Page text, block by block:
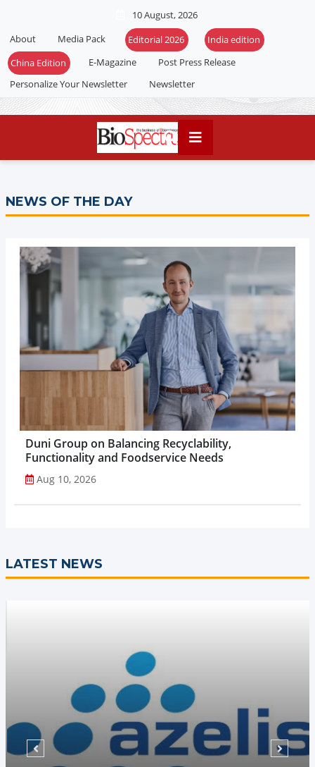
10 August, 2026
About
Media Pack Editorial 2026
India edition
China Edition
E-Magazine
Post Press Release
Personalize Your Newsletter
Newsletter
NEWS OF THE DAY
Duni Group on Balancing Recyclability,
Functionality and Foodservice Needs
Aug 10, 2026
LATEST NEWS